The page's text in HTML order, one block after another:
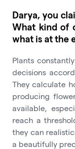
Darya, you
What kind of
what is at the
Plants
decisions
They calculate
producing
available,
reach a
they can
a beautifully